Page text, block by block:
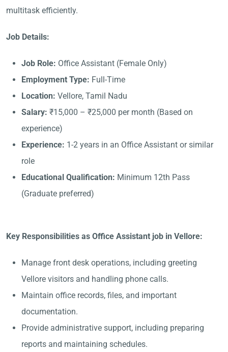
multitask efficiently.
Job Details:
Job Role: Office Assistant (Female Only)
Employment Type: Full-Time
Location: Vellore, Tamil Nadu
Salary: ₹15,000 – ₹25,000 per month (Based on
experience)
Experience: 1-2 years in an Office Assistant or similar
role
Educational Qualification: Minimum 12th Pass
(Graduate preferred)
Key Responsibilities as Office Assistant job in Vellore:
Manage front desk operations, including greeting
Vellore visitors and handling phone calls.
Maintain office records, files, and important
documentation.
Provide administrative support, including preparing
reports and maintaining schedules.